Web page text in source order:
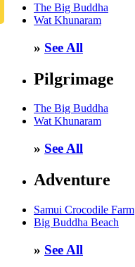
The Big Buddha
Wat Khunaram
» See All
Pilgrimage
The Big Buddha
Wat Khunaram
» See All
Adventure
Samui Crocodile Farm
Big Buddha Beach
» See All